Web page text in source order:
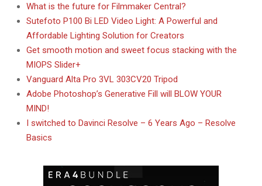
What is the future for Filmmaker Central?
Sutefoto P100 Bi LED Video Light: A Powerful and
Affordable Lighting Solution for Creators
Get smooth motion and sweet focus stacking with the
MIOPS Slider+
Vanguard Alta Pro 3VL 303CV20 Tripod
Adobe Photoshop’s Generative Fill will BLOW YOUR
MIND!
I switched to Davinci Resolve – 6 Years Ago – Resolve
Basics